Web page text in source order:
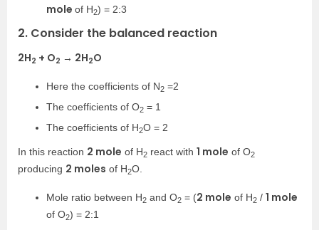
mole of H2) = 2:3
2. Consider the balanced reaction
2H2 + O2 → 2H2O
Here the coefficients of N2 =2
The coefficients of O2 = 1
The coefficients of H2O = 2
In this reaction 2 mole of H2 react with 1 mole of O2
producing 2 moles of H2O.
Mole ratio between H2 and O2 = (2 mole of H2 / 1 mole
of O2) = 2:1